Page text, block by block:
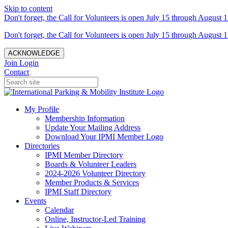
Skip to content
Don't forget, the Call for Volunteers is open July 15 through August
Don't forget, the Call for Volunteers is open July 15 through August
ACKNOWLEDGE
Join Login
Contact
My Profile
Membership Information
Update Your Mailing Address
Download Your IPMI Member Logo
Directories
IPMI Member Directory
Boards & Volunteer Leaders
2024-2026 Volunteer Directory
Member Products & Services
IPMI Staff Directory
Events
Calendar
Online, Instructor-Led Training